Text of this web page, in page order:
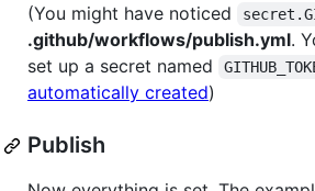
(You might have noticed
.github/workflows/publish.yml.
set up a secret named
automatically created)
Publish